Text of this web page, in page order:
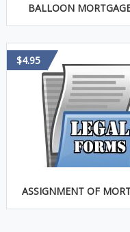
BALLOON
$4.95
ASSIGNMENT OF